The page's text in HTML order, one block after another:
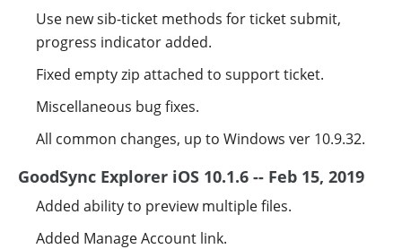
Use new sib-ticket methods for ticket submit,
progress indicator added.
Fixed empty zip attached to support ticket.
Miscellaneous bug fixes.
All common changes, up to Windows ver 10.9.32.
GoodSync Explorer iOS 10.1.6 -- Feb 15, 2019
Added ability to preview multiple files.
Added Manage Account link.